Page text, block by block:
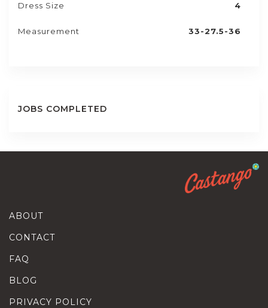
Dress Size 4
Measurement 33-27.5-36
JOBS COMPLETED
ABOUT
CONTACT
FAQ
BLOG
PRIVACY POLICY